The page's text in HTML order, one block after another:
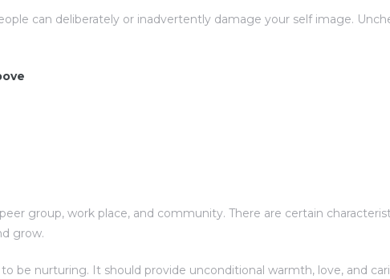
can deliberately or inadvertently damage your self image.
group, work place, and community. There are certain
grow.
nurturing. It should provide unconditional warmth, love, and